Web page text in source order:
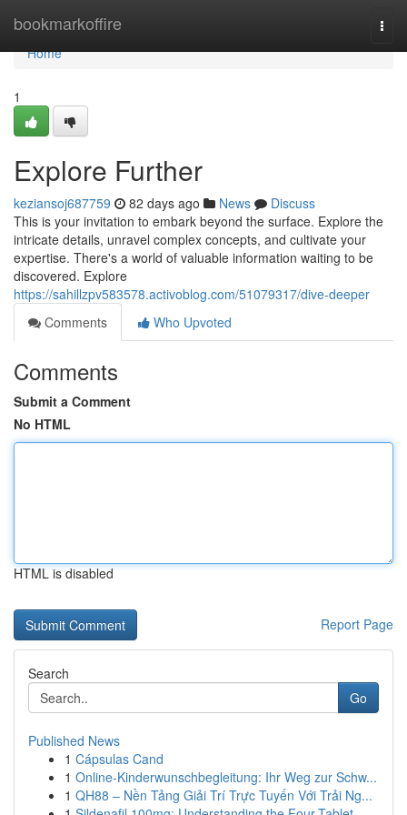
bookmarkoffire
Home
Home
1
Explore Further
keziansoj687759 82 days ago News
Discuss
This is your invitation to embark beyond the surface. Explore the
intricate details, unravel complex concepts, and cultivate your
expertise. There's a world of valuable information waiting to be
discovered. Explore
https://sahillzpv583578.activoblog.com/51079317/dive-deeper
Comments
Who Upvoted
Comments
Submit a Comment
No HTML
HTML is disabled
Report Page
Search
Go
Published News
1 Cápsulas Cand
1 Online-Kinderwunschbegleitung: Ihr Weg zur Schw...
1 QH88 – Nền Tảng Giải Trí Trực Tuyến Với Trải Ng...